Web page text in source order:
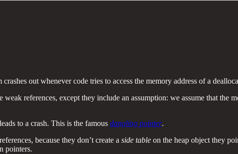
out whenever code tries to access the memory address of a
weak references, except they include an assumption: we assume that the
to a crash. This is the famous dangling pointer.
because they don’t create a side table on the heap object they
pointers.